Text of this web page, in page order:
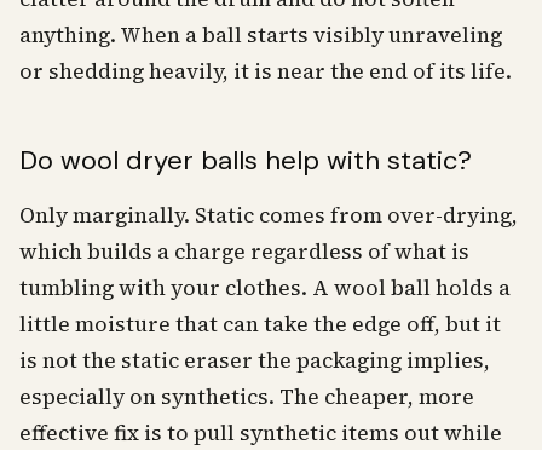
anything. When a ball starts visibly unraveling
or shedding heavily, it is near the end of its life.
Do wool dryer balls help with static?
Only marginally. Static comes from over-drying,
which builds a charge regardless of what is
tumbling with your clothes. A wool ball holds a
little moisture that can take the edge off, but it
is not the static eraser the packaging implies,
especially on synthetics. The cheaper, more
effective fix is to pull synthetic items out while